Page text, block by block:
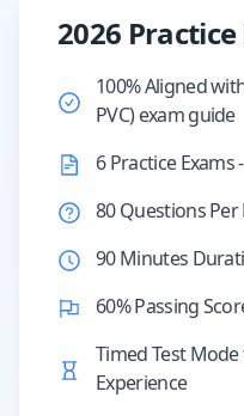
2026
100% Aligned
PVC) exam guide
6 Practice Exams
80 Questions Per
90 Minutes
60% Passing
Timed Test
Experience